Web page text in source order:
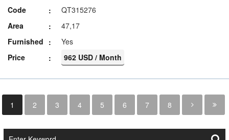
Code
QT315276
Area
47,17
Furnished
Yes
Price
962 USD / Month
1 2 3 4 5 6 7 8